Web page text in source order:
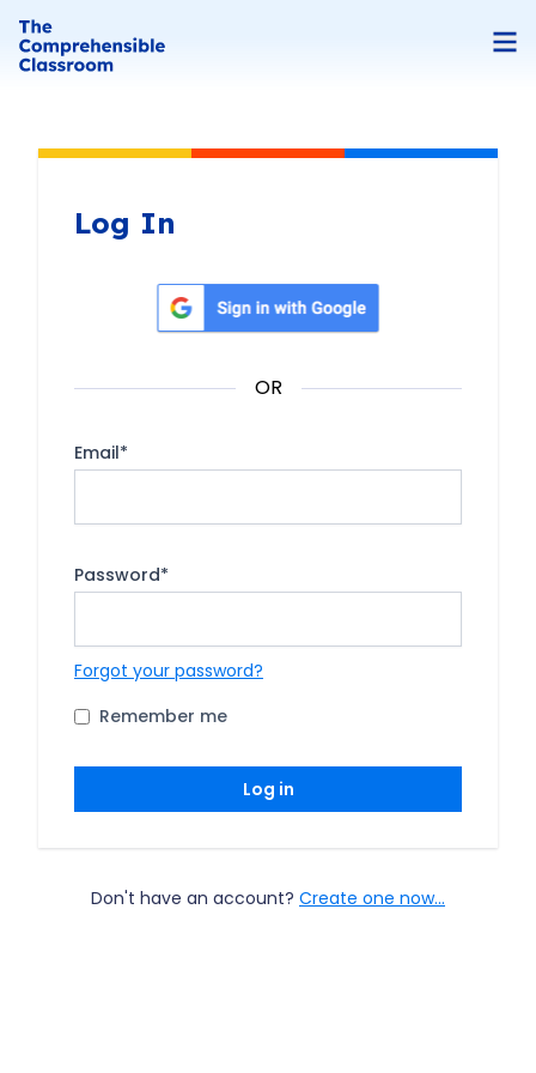
Log In
Sign in with Google
OR
Email*
Password*
Forgot your password?
Remember me
Log in
Don't have an account? Create one now...